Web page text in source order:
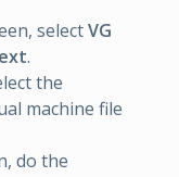
selectVG
.
the
machine file
do the